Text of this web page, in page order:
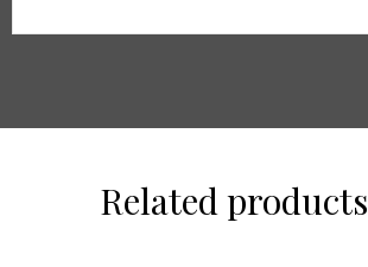
Related products